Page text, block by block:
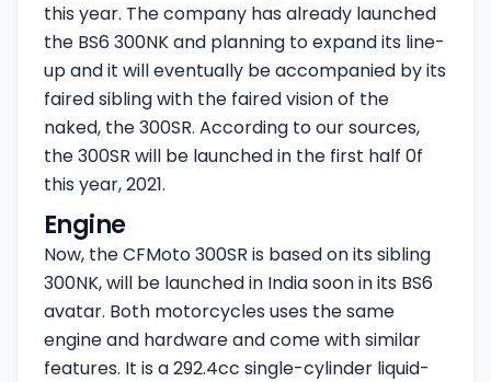
this year. The company has already launched
the BS6 300NK and planning to expand its line-
up and it will eventually be accompanied by its
faired sibling with the faired vision of the
naked, the 300SR. According to our sources,
the 300SR will be launched in the first half 0f
this year, 2021.
Engine
Now, the CFMoto 300SR is based on its sibling
300NK, will be launched in India soon in its BS6
avatar. Both motorcycles uses the same
engine and hardware and come with similar
features. It is a 292.4cc single-cylinder liquid-